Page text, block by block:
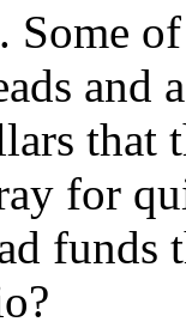
Some
and
that
for
funds